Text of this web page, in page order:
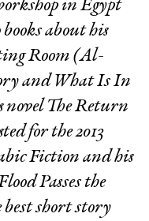
in Egypt
about his
Room(Al-
and What Is In
novel The Return
for the 2013
Fiction and his
Passes the
best short story